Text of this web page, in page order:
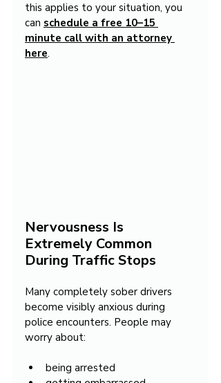
this applies to your situation, you
can schedule a free 10–15
minute call with an attorney
here.
Nervousness Is
Extremely Common
During Traffic Stops
Many completely sober drivers
become visibly anxious during
police encounters. People may
worry about:
being arrested